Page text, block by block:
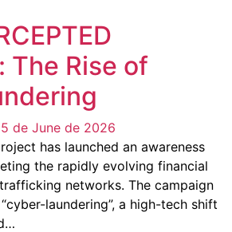
The Rise of
de June de 2026
has launched an awareness
the rapidly evolving financial
networks. The campaign
laundering”, a high-tech shift